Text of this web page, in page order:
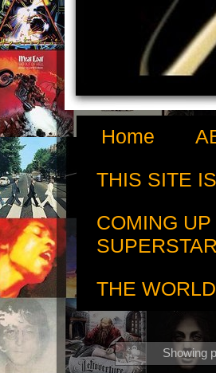
Home
THIS SITE
COMING
THE
Showing